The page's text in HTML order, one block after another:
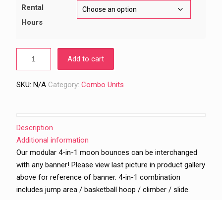
$469.00
Rental
Hours
Add to cart
SKU: N/A Category: Combo Units
Description
Additional information
Our modular 4-in-1 moon bounces can be interchanged
with any banner! Please view last picture in product gallery
above for reference of banner. 4-in-1 combination
includes jump area / basketball hoop / climber / slide.